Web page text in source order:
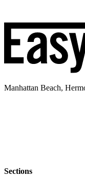
Manhattan Beach,
Sections